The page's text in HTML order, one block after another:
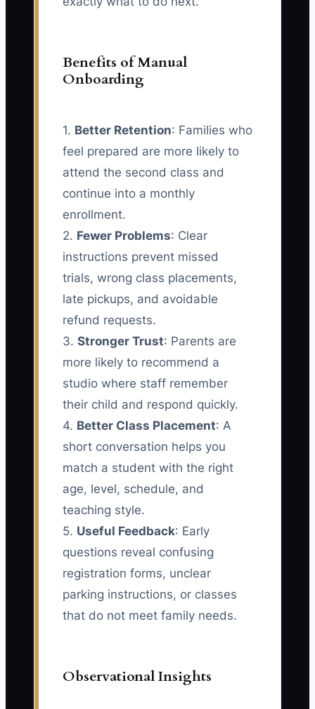
Benefits of Manual
Onboarding
1. Better Retention: Families who
feel prepared are more likely to
attend the second class and
continue into a monthly
enrollment.
2. Fewer Problems: Clear
instructions prevent missed
trials, wrong class placements,
late pickups, and avoidable
refund requests.
3. Stronger Trust: Parents are
more likely to recommend a
studio where staff remember
their child and respond quickly.
4. Better Class Placement: A
short conversation helps you
match a student with the right
age, level, schedule, and
teaching style.
5. Useful Feedback: Early
questions reveal confusing
registration forms, unclear
parking instructions, or classes
that do not meet family needs.
Observational Insights